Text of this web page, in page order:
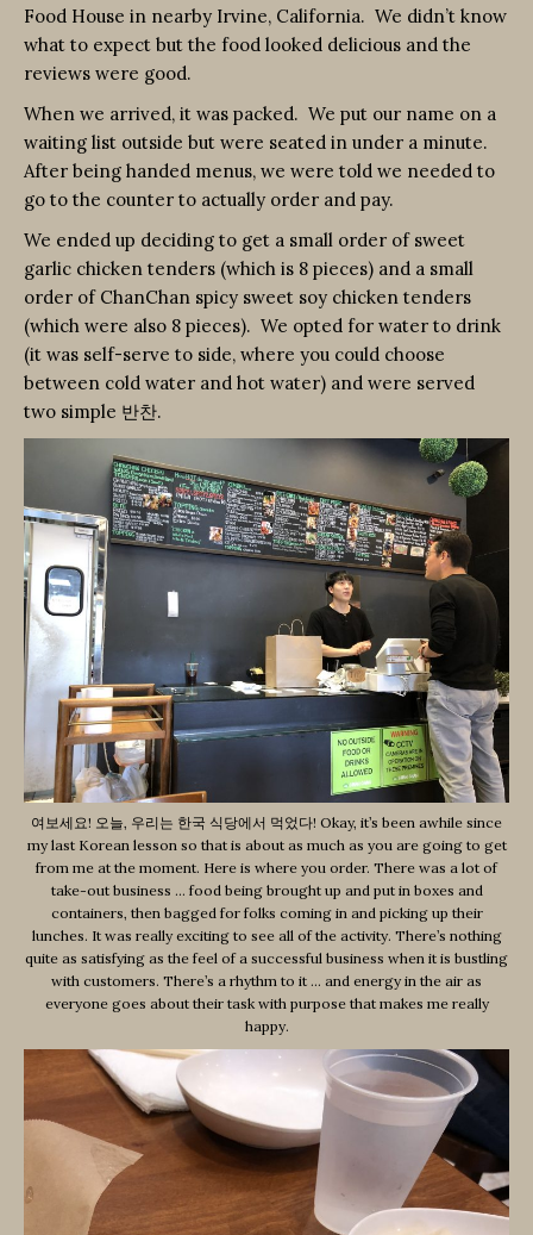
Food House in nearby Irvine, California. We didn’t know
what to expect but the food looked delicious and the
reviews were good.
When we arrived, it was packed. We put our name on a
waiting list outside but were seated in under a minute.
After being handed menus, we were told we needed to
go to the counter to actually order and pay.
We ended up deciding to get a small order of sweet
garlic chicken tenders (which is 8 pieces) and a small
order of ChanChan spicy sweet soy chicken tenders
(which were also 8 pieces). We opted for water to drink
(it was self-serve to side, where you could choose
between cold water and hot water) and were served
two simple 반찬.
여보세요! 오늘, 우리는 한국 식당에서 먹었다! Okay, it’s been awhile since
my last Korean lesson so that is about as much as you are going to get
from me at the moment. Here is where you order. There was a lot of
take-out business … food being brought up and put in boxes and
containers, then bagged for folks coming in and picking up their
lunches. It was really exciting to see all of the activity. There’s nothing
quite as satisfying as the feel of a successful business when it is bustling
with customers. There’s a rhythm to it … and energy in the air as
everyone goes about their task with purpose that makes me really
happy.